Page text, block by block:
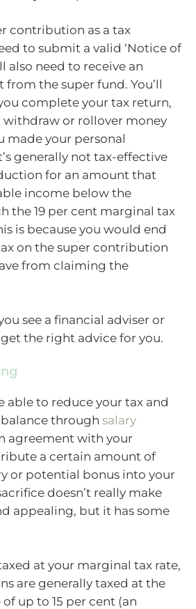
contribution as a tax
to submit a valid ‘Notice of
also need to receive an
the super fund. You’ll
complete your tax return,
withdraw or rollover money
made your personal
generally not tax-effective
for an amount that
income below the
the 19 per cent marginal tax
is because you would end
on the super contribution
from claiming the
see a financial adviser or
the right advice for you.
able to reduce your tax and
through salary
agreement with your
a certain amount of
or potential bonus into your
doesn’t really make
appealing, but it has some
at your marginal tax rate,
are generally taxed at the
up to 15 per cent (an